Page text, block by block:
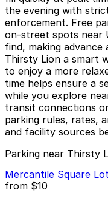
the evening with
enforcement. Free
on-street spots near
find, making
Thirsty Lion a smart
to enjoy a more
time helps ensure a
while you explore
transit connections
parking rules, rates,
and facility sources
Parking near Thirsty
Mercantile Square Lot
from $10